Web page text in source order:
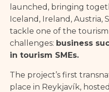
launched, bringing
Iceland, Ireland, Austria,
tackle one of the
challenges: business
in tourism SMEs.
The project’s first
place in Reykjavík,